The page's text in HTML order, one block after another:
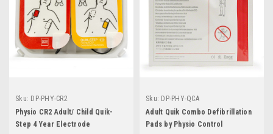
Sku: DP-PHY-CR2
Physio CR2 Adult/ Child Quik-
Step 4 Year Electrode
Sku: DP-PHY-QCA
Adult Quik Combo Defibrillation
Pads by Physio Control